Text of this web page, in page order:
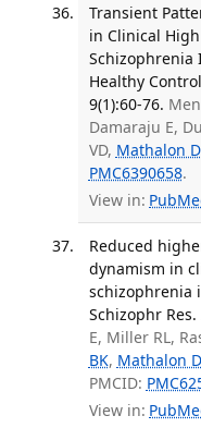
Transient
in Clinical
Schizophrenia
Healthy
9(1):60-76.
Damaraju E,
VD, Mathalon
PMC6390658.
View in:
Reduced
dynamism in
schizophrenia
Schizophr
E, Miller RL,
BK, Mathalon
PMCID:
View in: